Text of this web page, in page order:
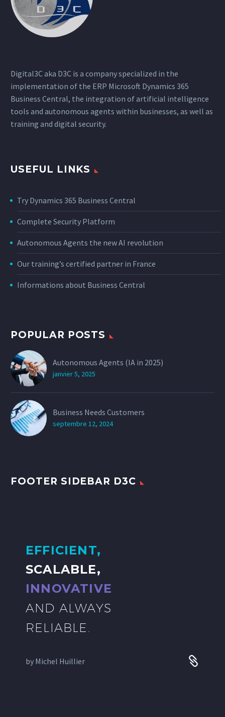
Digital3C aka D3C is a company specialized in the
implementation of the ERP Microsoft Dynamics 365
Business Central, the integration of artificial intelligence
tools and autonomous agents within businesses, as well as
training and digital security.
USEFUL LINKS
Try Dynamics 365 Business Central
Complete Security Platform
Autonomous Agents the new AI revolution
Our training’s certified partner in France
Informations about Business Central
POPULAR POSTS
Autonomous Agents (IA in 2025)
janvier 5, 2025
Business Needs Customers
septembre 12, 2024
FOOTER SIDEBAR D3C
EFFICIENT,
SCALABLE,
INNOVATIVE
AND ALWAYS
RELIABLE.
by Michel Huillier